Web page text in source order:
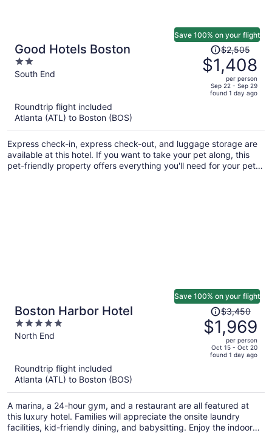
Good Hotels Boston
2
out
South End
Save 100% on your flight
Price
was
$2,505,
price
per
person
$2,505
$1,408
per person
Sep 22 - Sep 29
found 1 day ago
Roundtrip flight included
Atlanta (ATL) to Boston (BOS)
Express check-in, express check-out, and luggage storage are
available at this hotel. If you want to take your pet along, this
pet-friendly property offers everything you'll need for your pet
Boston Harbor Hotel
5
out
North End
Save 100% on your flight
Price
was
$3,450,
price
per
person
$3,450
$1,969
per person
Oct 15 - Oct 20
found 1 day ago
Roundtrip flight included
Atlanta (ATL) to Boston (BOS)
A marina, a 24-hour gym, and a restaurant are all featured at
this luxury hotel. Families will appreciate the onsite laundry
facilities, kid-friendly dining, and babysitting. Enjoy the indoor